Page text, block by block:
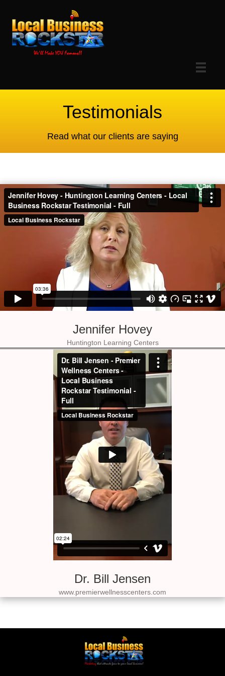
Testimonials
Read what our clients are saying
Jennifer Hovey
Huntington Learning Centers
Dr. Bill Jensen
www.premierwellnesscenters.com